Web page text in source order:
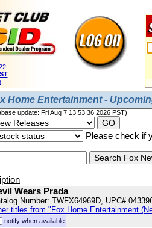
Home Entertainment -
update: Fri Aug 7 13:53:36 2026 PST)
Please check if
Wears Prada
Number: TWFX64969D, UPC#
titles from "Fox Home Entertainment
notify when available